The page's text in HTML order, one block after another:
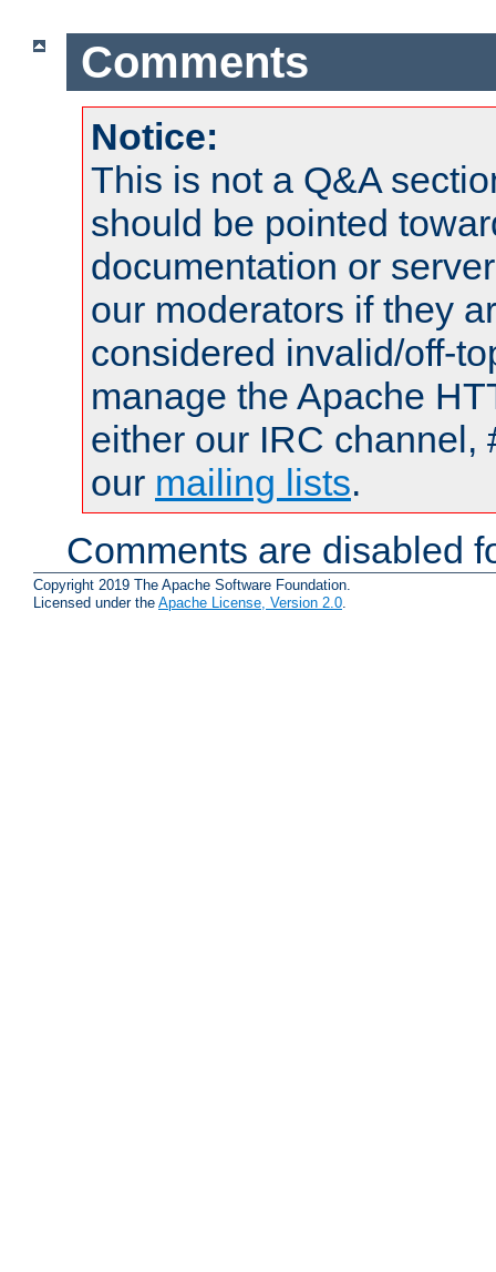
Comments
Notice:
This is not a Q&A
should be pointed
documentation or
our moderators if they
considered invalid/off-
manage the Apache
either our IRC channel,
our mailing lists.
Comments are disabled
Copyright 2019 The Apache Software Foundation.
Licensed under the Apache License, Version 2.0